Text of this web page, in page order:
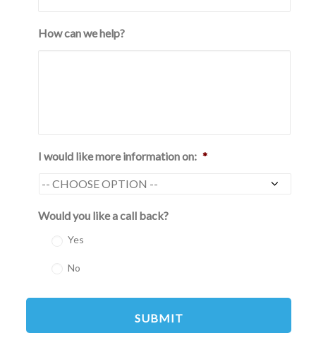
How can we help?
I would like more information on: *
Would you like a call back?
Yes
No